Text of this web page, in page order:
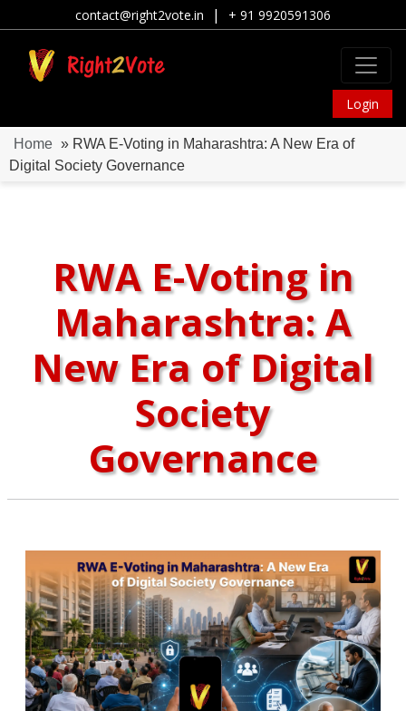
contact@right2vote.in | + 91 9920591306
Login
Home » RWA E-Voting in Maharashtra: A New Era of
Digital Society Governance
RWA E-Voting in
Maharashtra: A
New Era of Digital
Society
Governance